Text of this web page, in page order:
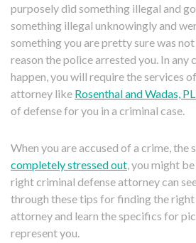
purposely did something illegal and
something illegal unknowingly and
something you are pretty sure was
reason the police arrested you. In any
happen, you will require the services
attorney like Rosenthal and Wadas,
of defense for you in a criminal case.
When you are accused of a crime, the
completely stressed out, you might
right criminal defense attorney can
through these tips for finding the
attorney and learn the specifics for
represent you.